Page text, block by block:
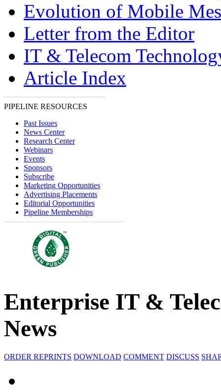
Evolution of Mobile
Letter from the Editor
IT & Telecom
Article Index
PIPELINE RESOURCES
Past Issues
News Center
Research Center
Webinars
Events
Sponsors
Subscribe
Marketing Opportunities
Advertising Placements
Editorial Opportunities
Pipeline Memberships
Enterprise IT &
News
ORDER REPRINTS DOWNLOAD COMMENT DISCUSS